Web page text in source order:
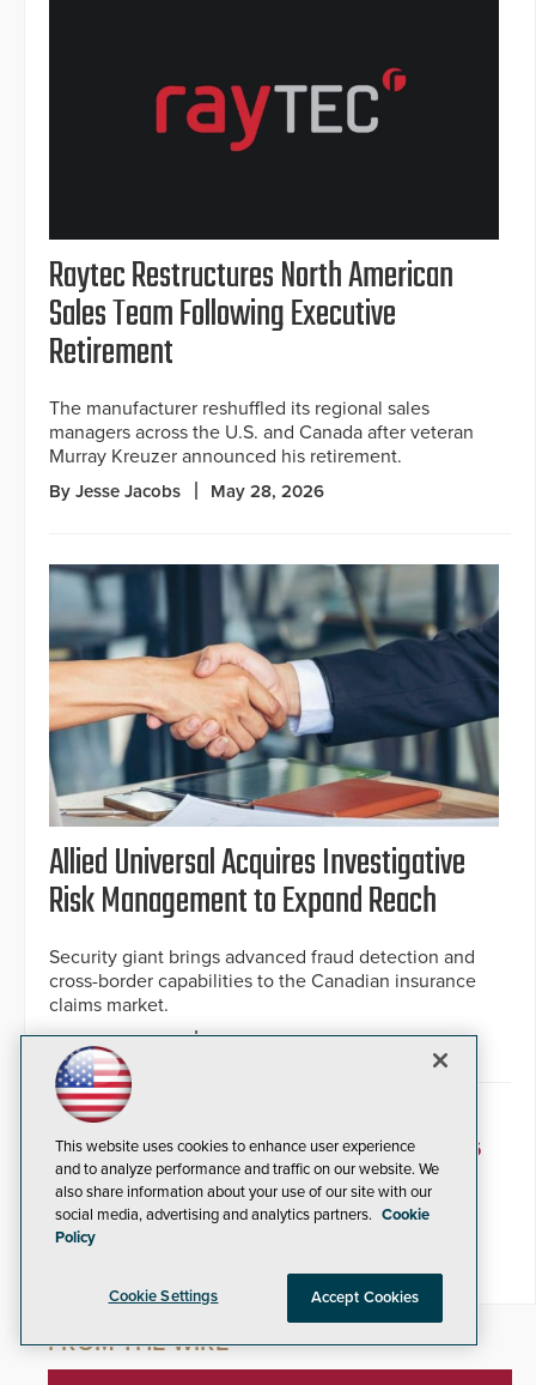
Raytec Restructures North American
Sales Team Following Executive
Retirement
The manufacturer reshuffled its regional sales
managers across the U.S. and Canada after veteran
Murray Kreuzer announced his retirement.
By Jesse Jacobs May 28, 2026
Allied Universal Acquires Investigative
Risk Management to Expand Reach
Security giant brings advanced fraud detection and
cross-border capabilities to the Canadian insurance
claims market.
By Jesse Jacobs May 28, 2026
« PREVIOUS 1 2 3 4 6
7 8 9 10 NEXT »
This website uses cookies to enhance user experience
and to analyze performance and traffic on our website. We
also share information about your use of our site with our
social media, advertising and analytics partners. Cookie
Policy
Cookie Settings Accept Cookies